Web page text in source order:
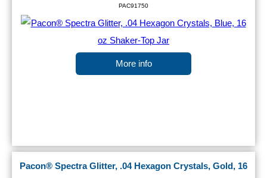
PAC91750
More info
Pacon® Spectra Glitter, .04 Hexagon Crystals, Gold, 16